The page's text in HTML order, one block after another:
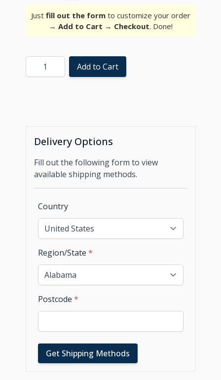
Just fill out the formto customize your order
→ Add to Cart → Checkout. Done!
Quantity Add to Cart
Delivery Options
Fill out the following form to view
available shipping methods.
Country
Region/State *
Postcode *
Get Shipping Methods